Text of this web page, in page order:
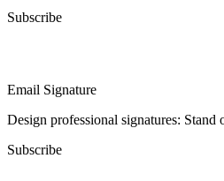
Subscribe
Email Signature
Design professional signatures: Stand
Subscribe